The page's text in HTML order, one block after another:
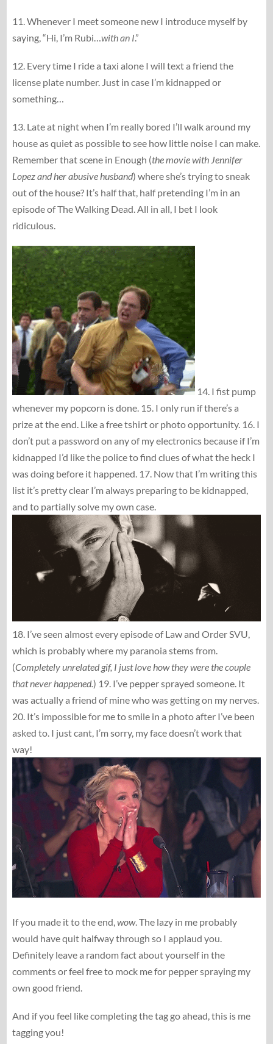
11. Whenever I meet someone new I introduce myself by
saying, “Hi, I’m Rubi…with an I.”
12. Every time I ride a taxi alone I will text a friend the
license plate number. Just in case I’m kidnapped or
something…
13. Late at night when I’m really bored I’ll walk around my
house as quiet as possible to see how little noise I can make.
Remember that scene in Enough (the movie with Jennifer
Lopez and her abusive husband) where she’s trying to sneak
out of the house? It’s half that, half pretending I’m in an
episode of The Walking Dead. All in all, I bet I look
ridiculous.
14. I fist pump
whenever my popcorn is done. 15. I only run if there’s a
prize at the end. Like a free tshirt or photo opportunity. 16. I
don’t put a password on any of my electronics because if I’m
kidnapped I’d like the police to find clues of what the heck I
was doing before it happened. 17. Now that I’m writing this
list it’s pretty clear I’m always preparing to be kidnapped,
and to partially solve my own case.
18. I’ve seen almost every episode of Law and Order SVU,
which is probably where my paranoia stems from.
(Completely unrelated gif, I just love how they were the couple
that never happened.) 19. I’ve pepper sprayed someone. It
was actually a friend of mine who was getting on my nerves.
20. It’s impossible for me to smile in a photo after I’ve been
asked to. I just cant, I’m sorry, my face doesn’t work that
way!
If you made it to the end,wow. The lazy in me probably
would have quit halfway through so I applaud you.
Definitely leave a random fact about yourself in the
comments or feel free to mock me for pepper spraying my
own good friend.
And if you feel like completing the tag go ahead, this is me
tagging you!